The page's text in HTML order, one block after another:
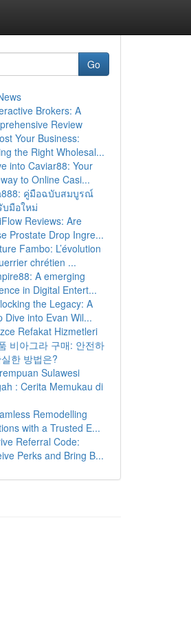
Go
Brokers: A
Review
Your Business:
the Right Wholesal...
into Caviar88: Your
to Online Casi...
คู่มือฉบับสมบูรณ์
บมือใหม่
Reviews: Are
Prostate Drop Ingre...
Fambo: L’évolution
chrétien ...
A emerging
in Digital Entert...
the Legacy: A
Dive into Evan Wil...
Refakat Hizmetleri
비아그라 구매: 안전하
한 방법은?
Sulawesi
: Cerita Memukau di
Remodelling
with a Trusted E...
Referral Code:
Perks and Bring B...